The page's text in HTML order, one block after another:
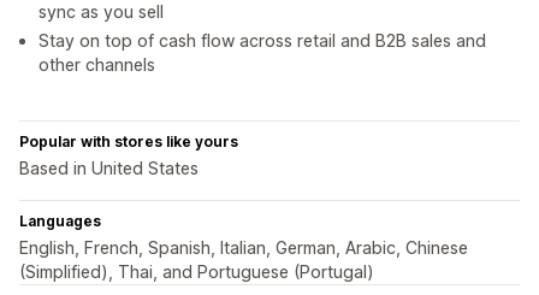
sync as you sell
Stay on top of cash flow across retail and B2B sales and
other channels
Popular with stores like yours
Based in United States
Languages
English, French, Spanish, Italian, German, Arabic, Chinese
(Simplified), Thai, and Portuguese (Portugal)